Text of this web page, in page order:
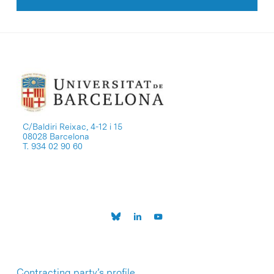
C/Baldiri Reixac, 4-12 i 15
08028 Barcelona
T. 934 02 90 60